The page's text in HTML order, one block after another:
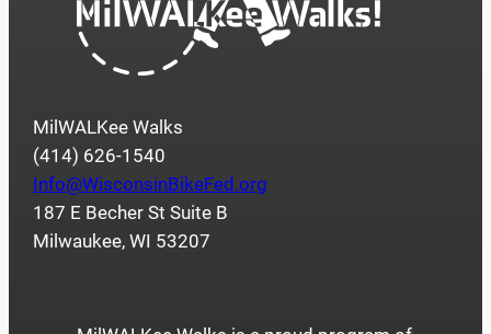
MilWALKee Walks
(414) 626-1540
Info@WisconsinBikeFed.org
187 E Becher St Suite B
Milwaukee, WI 53207